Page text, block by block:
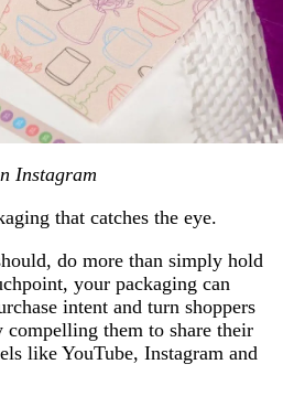
Instagram
that catches the eye.
do more than simply hold
your packaging can
intent and turn shoppers
compelling them to share their
like YouTube, Instagram and